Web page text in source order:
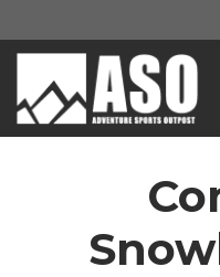
to